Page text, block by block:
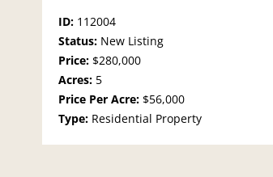
ID: 112004
Status: New Listing
Price: $280,000
Acres: 5
Price Per Acre: $56,000
Type: Residential Property